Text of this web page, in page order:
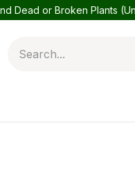
Dead or Broken Plants